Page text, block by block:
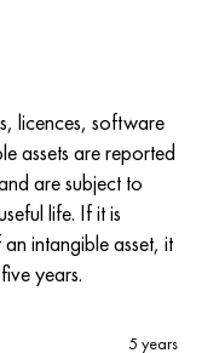
licences, software
assets are reported
are subject to
life. If it is
intangible asset, it
years.
5 years